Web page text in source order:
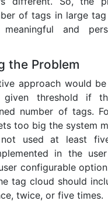
of tags in large
meaningful and
the Problem
approach would
threshold if
number of tags.
too big the system
used at least
in the
configurable
tag cloud should
twice, or five times.